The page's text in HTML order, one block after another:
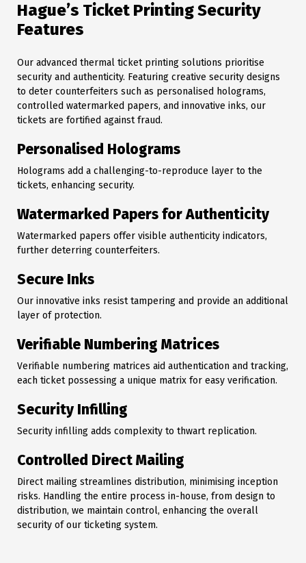
Hague’s Ticket Printing Security
Features
Our advanced thermal ticket printing solutions prioritise
security and authenticity. Featuring creative security designs
to deter counterfeiters such as personalised holograms,
controlled watermarked papers, and innovative inks, our
tickets are fortified against fraud.
Personalised Holograms
Holograms add a challenging-to-reproduce layer to the
tickets, enhancing security.
Watermarked Papers for Authenticity
Watermarked papers offer visible authenticity indicators,
further deterring counterfeiters.
Secure Inks
Our innovative inks resist tampering and provide an additional
layer of protection.
Verifiable Numbering Matrices
Verifiable numbering matrices aid authentication and tracking,
each ticket possessing a unique matrix for easy verification.
Security Infilling
Security infilling adds complexity to thwart replication.
Controlled Direct Mailing
Direct mailing streamlines distribution, minimising inception
risks. Handling the entire process in-house, from design to
distribution, we maintain control, enhancing the overall
security of our ticketing system.